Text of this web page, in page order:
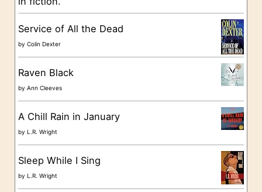
e
s
Service of All the Dead
byColin Dexter
Raven Black
byAnn Cleeves
A Chill Rain in January
by L.R. Wright
Sleep While I Sing
by L.R. Wright